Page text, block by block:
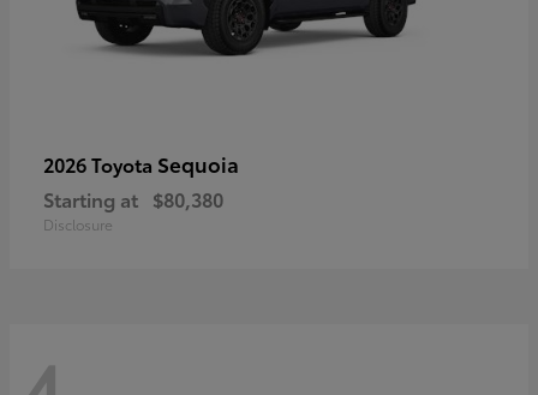
2026 Toyota Sequoia
Starting at $80,380
Disclosure